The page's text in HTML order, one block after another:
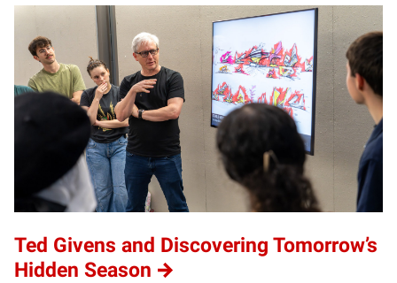
Ted Givens and Discovering Tomorrow’s
Hidden Season